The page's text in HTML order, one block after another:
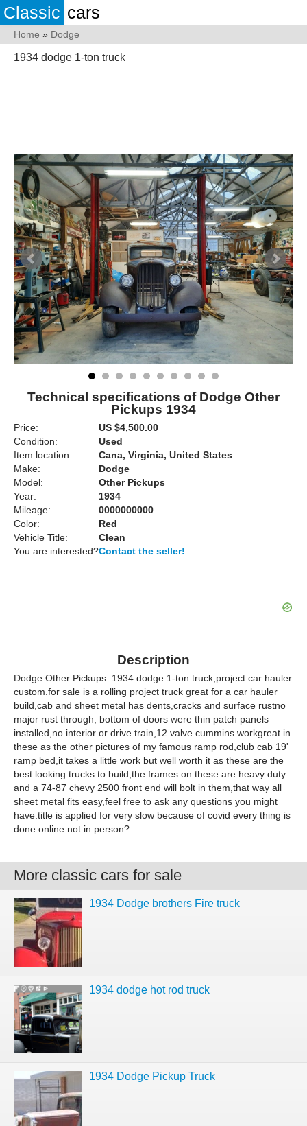
Classic cars
Home » Dodge
1934 dodge 1-ton truck
Technical specifications of Dodge Other
Pickups 1934
Price:
US $4,500.00
Condition:
Used
Item location:
Cana, Virginia, United States
Make:
Dodge
Model:
Other Pickups
Year:
1934
Mileage:
0000000000
Color:
Red
Vehicle Title:
Clean
You are interested?Contact the seller!
Description
Dodge Other Pickups. 1934 dodge 1-ton truck,project car hauler
custom.for sale is a rolling project truck great for a car hauler
build,cab and sheet metal has dents,cracks and surface rustno
major rust through, bottom of doors were thin patch panels
installed,no interior or drive train,12 valve cummins workgreat in
these as the other pictures of my famous ramp rod,club cab 19'
ramp bed,it takes a little work but well worth it as these are the
best looking trucks to build,the frames on these are heavy duty
and a 74-87 chevy 2500 front end will bolt in them,that way all
sheet metal fits easy,feel free to ask any questions you might
have.title is applied for very slow because of covid every thing is
done online not in person?
More classic cars for sale
1934 Dodge brothers Fire truck
1934 dodge hot rod truck
1934 Dodge Pickup Truck